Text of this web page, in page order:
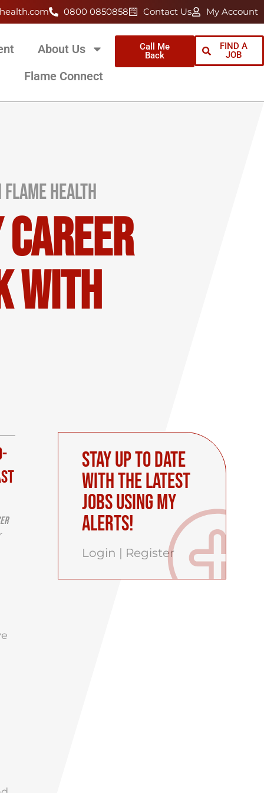
0800 0850858 Contact Us My Account
About Us
Flame Connect
Call Me
Back
FIND A
JOB
Health
with
Stay up to date
with the latest
Jobs using My
Alerts!
Login | Register